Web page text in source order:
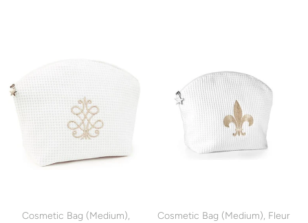
Cosmetic Bag (Medium),
Cosmetic Bag (Medium), Fleur